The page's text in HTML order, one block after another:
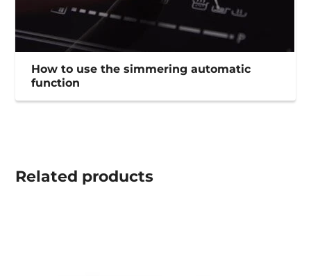
How to use the simmering automatic
function
Related products